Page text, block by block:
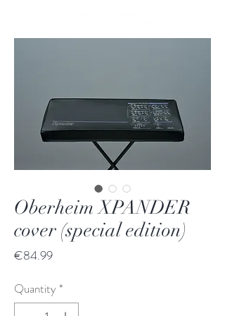
Oberheim XPANDER
cover (special edition)
€84.99Price
Quantity *